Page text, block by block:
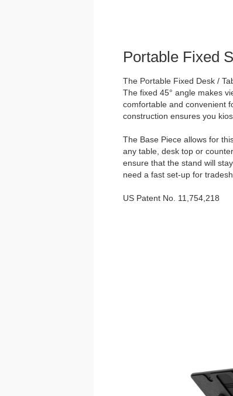
Portable Fixed
The Portable Fixed Desk /
The fixed 45° angle makes
comfortable and convenient
construction ensures you
The Base Piece allows for
any table, desk top or
ensure that the stand will
need a fast set-up for
US Patent No. 11,754,218